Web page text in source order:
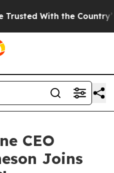
the Country’s
CEO
Joins